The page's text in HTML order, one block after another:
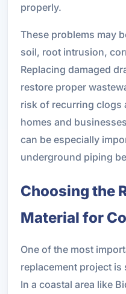
properly.
These problems may
soil, root intrusion,
Replacing damaged
restore proper
risk of recurring clogs
homes and
can be especially
underground piping
Choosing the
Material for
One of the most
replacement project is
In a coastal area like